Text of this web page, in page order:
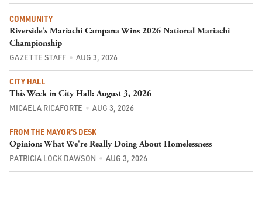
COMMUNITY
Riverside's Mariachi Campana Wins 2026 National Mariachi
Championship
GAZETTE STAFF AUG 3, 2026
CITY HALL
This Week in City Hall: August 3, 2026
MICAELA RICAFORTE AUG 3, 2026
FROM THE MAYOR'S DESK
Opinion: What We're Really Doing About Homelessness
PATRICIA LOCK DAWSON AUG 3, 2026